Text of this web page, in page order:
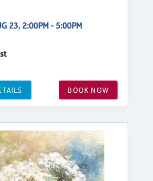
23, 2:00PM - 5:00PM
BOOK NOW